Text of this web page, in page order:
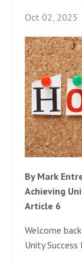
Oct 02, 2025
By Mark
Achieving
Article 6
Welcome
Unity Success